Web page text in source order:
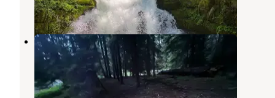
5 Reviews
5 Photos
Briggs Dispersed Camp
Clearwater
Oregon
1 Review
4 Photos